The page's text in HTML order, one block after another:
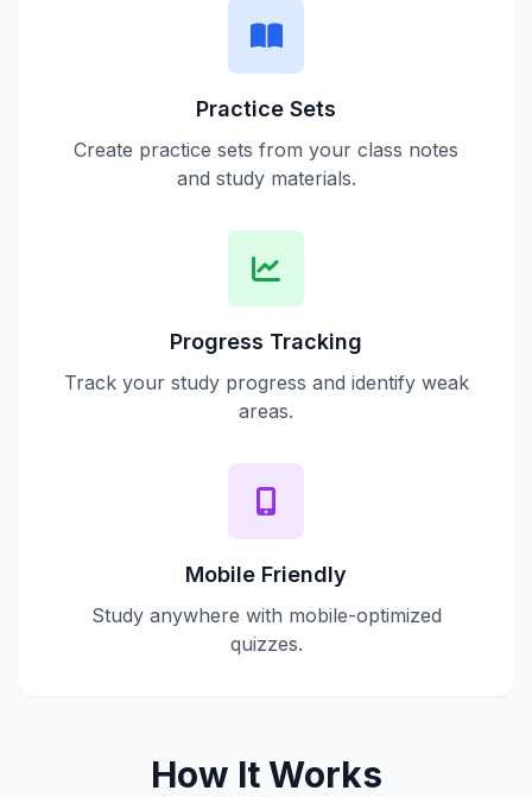
Practice Sets
Create practice sets from your class notes
and study materials.
Progress Tracking
Track your study progress and identify weak
areas.
Mobile Friendly
Study anywhere with mobile-optimized
quizzes.
How It Works